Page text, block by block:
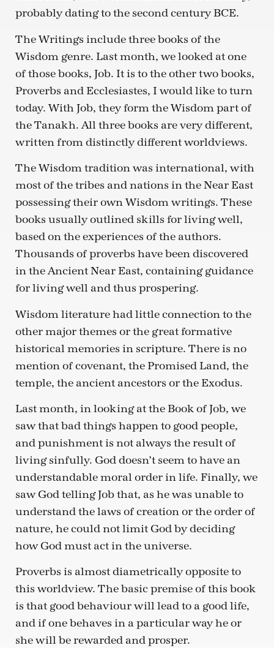
probably dating to the second century BCE.
The Writings include three books of the
Wisdom genre. Last month, we looked at one
of those books, Job. It is to the other two books,
Proverbs and Ecclesiastes, I would like to turn
today. With Job, they form the Wisdom part of
the Tanakh. All three books are very different,
written from distinctly different worldviews.
The Wisdom tradition was international, with
most of the tribes and nations in the Near East
possessing their own Wisdom writings. These
books usually outlined skills for living well,
based on the experiences of the authors.
Thousands of proverbs have been discovered
in the Ancient Near East, containing guidance
for living well and thus prospering.
Wisdom literature had little connection to the
other major themes or the great formative
historical memories in scripture. There is no
mention of covenant, the Promised Land, the
temple, the ancient ancestors or the Exodus.
Last month, in looking at the Book of Job, we
saw that bad things happen to good people,
and punishment is not always the result of
living sinfully. God doesn’t seem to have an
understandable moral order in life. Finally, we
saw God telling Job that, as he was unable to
understand the laws of creation or the order of
nature, he could not limit God by deciding
how God must act in the universe.
Proverbs is almost diametrically opposite to
this worldview. The basic premise of this book
is that good behaviour will lead to a good life,
and if one behaves in a particular way he or
she will be rewarded and prosper.